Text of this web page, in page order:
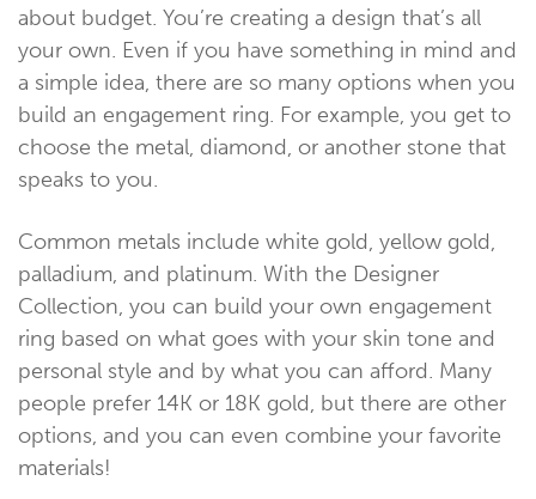
about budget. You’re creating a design that’s all
your own. Even if you have something in mind and
a simple idea, there are so many options when you
build an engagement ring. For example, you get to
choose the metal, diamond, or another stone that
speaks to you.
Common metals include white gold, yellow gold,
palladium, and platinum. With the Designer
Collection, you can build your own engagement
ring based on what goes with your skin tone and
personal style and by what you can afford. Many
people prefer 14K or 18K gold, but there are other
options, and you can even combine your favorite
materials!